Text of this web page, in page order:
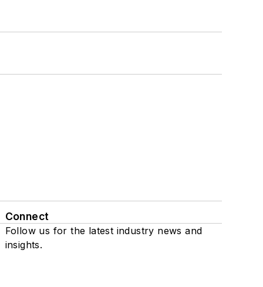
Connect
Follow us for the latest industry news and
insights.